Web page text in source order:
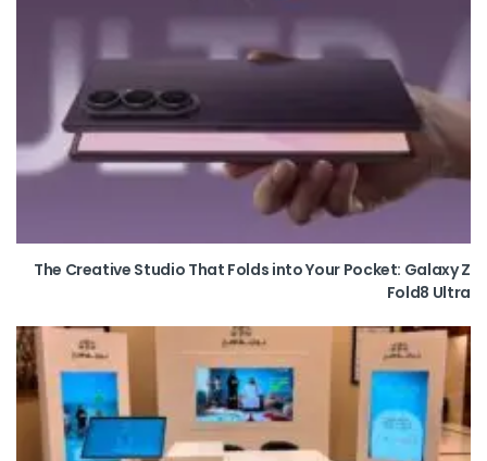
The Creative Studio That Folds into Your Pocket: Galaxy Z
Fold8 Ultra